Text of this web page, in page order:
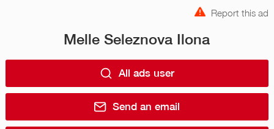
Report this ad
Melle Seleznova Ilona
All ads user
Send an email